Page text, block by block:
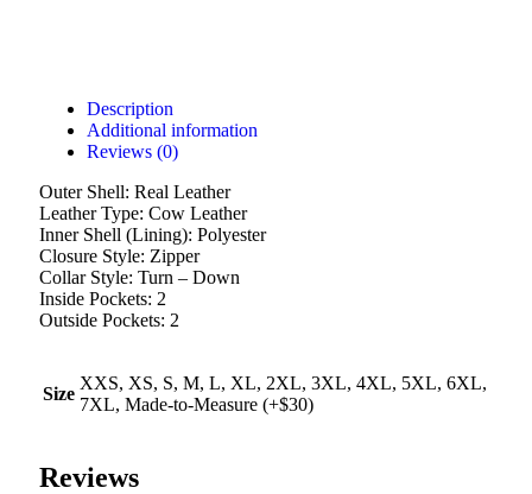
Description
Additional information
Reviews (0)
Outer Shell: Real Leather
Leather Type: Cow Leather
Inner Shell (Lining): Polyester
Closure Style: Zipper
Collar Style: Turn – Down
Inside Pockets: 2
Outside Pockets: 2
Size
XXS, XS, S, M, L, XL, 2XL, 3XL, 4XL, 5XL, 6XL,
7XL, Made-to-Measure (+$30)
Reviews